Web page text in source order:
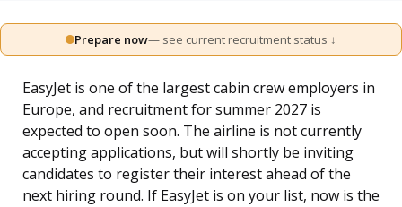
Prepare now— see current recruitment status ↓
EasyJet is one of the largest cabin crew employers in
Europe, and recruitment for summer 2027 is
expected to open soon. The airline is not currently
accepting applications, but will shortly be inviting
candidates to register their interest ahead of the
next hiring round. If EasyJet is on your list, now is the